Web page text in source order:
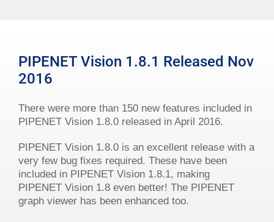
PIPENET Vision 1.8.1 Released Nov
2016
There were more than 150 new features included in
PIPENET Vision 1.8.0 released in April 2016.
PIPENET Vision 1.8.0 is an excellent release with a
very few bug fixes required. These have been
included in PIPENET Vision 1.8.1, making
PIPENET Vision 1.8 even better! The PIPENET
graph viewer has been enhanced too.